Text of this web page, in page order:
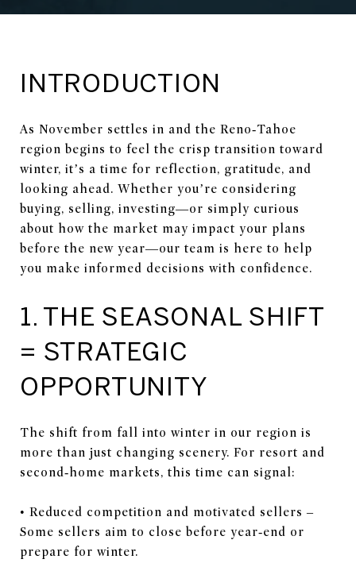
INTRODUCTION
As November settles in and the Reno‑Tahoe
region begins to feel the crisp transition toward
winter, it’s a time for reflection, gratitude, and
looking ahead. Whether you’re considering
buying, selling, investing—or simply curious
about how the market may impact your plans
before the new year—our team is here to help
you make informed decisions with confidence.
1. THE SEASONAL SHIFT
= STRATEGIC
OPPORTUNITY
The shift from fall into winter in our region is
more than just changing scenery. For resort and
second‑home markets, this time can signal:
• Reduced competition and motivated sellers –
Some sellers aim to close before year‑end or
prepare for winter.